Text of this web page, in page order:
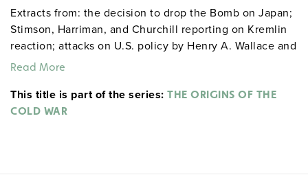
Extracts from: the decision to drop the Bomb on Japan;
Stimson, Harriman, and Churchill reporting on Kremlin
reaction; attacks on U.S. policy by Henry A. Wallace and
Andrei Vishinsky; the Truman Doctrine; and the
Read More
This title is part of the series: THE ORIGINS OF THE
COLD WAR